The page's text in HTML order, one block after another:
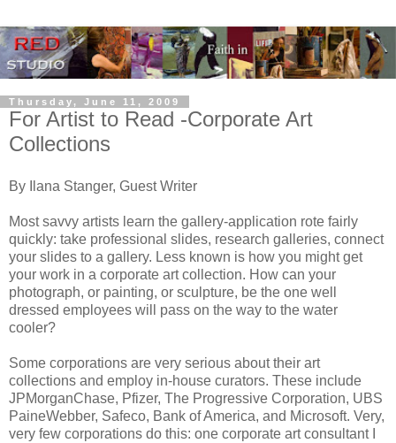
Thursday, June 11, 2009
For Artist to Read -Corporate Art
Collections
By Ilana Stanger, Guest Writer
Most savvy artists learn the gallery-application rote fairly
quickly: take professional slides, research galleries, connect
your slides to a gallery. Less known is how you might get
your work in a corporate art collection. How can your
photograph, or painting, or sculpture, be the one well
dressed employees will pass on the way to the water
cooler?
Some corporations are very serious about their art
collections and employ in-house curators. These include
JPMorganChase, Pfizer, The Progressive Corporation, UBS
PaineWebber, Safeco, Bank of America, and Microsoft. Very,
very few corporations do this: one corporate art consultant I